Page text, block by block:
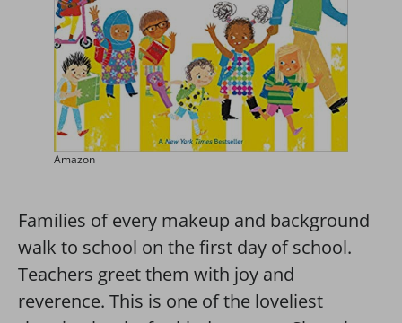
Amazon
Families of every makeup and background
walk to school on the first day of school.
Teachers greet them with joy and
reverence. This is one of the loveliest